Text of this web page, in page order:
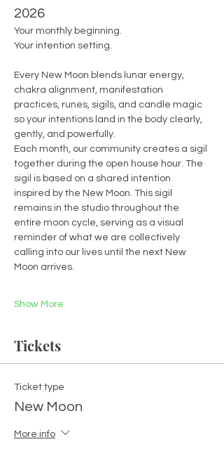
2026
Your monthly beginning.
Your intention setting.
Every New Moon blends lunar energy,
chakra alignment, manifestation
practices, runes, sigils, and candle magic
so your intentions land in the body clearly,
gently, and powerfully.
Each month, our community creates a sigil
together during the open house hour. The
sigil is based on a shared intention
inspired by the New Moon. This sigil
remains in the studio throughout the
entire moon cycle, serving as a visual
reminder of what we are collectively
calling into our lives until the next New
Moon arrives.
Show More
Tickets
Ticket type
New Moon
More info